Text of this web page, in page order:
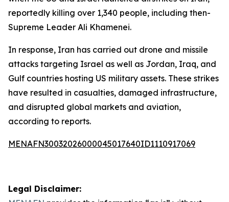
reportedly killing over 1,340 people, including then-
Supreme Leader Ali Khamenei.
In response, Iran has carried out drone and missile
attacks targeting Israel as well as Jordan, Iraq, and
Gulf countries hosting US military assets. These strikes
have resulted in casualties, damaged infrastructure,
and disrupted global markets and aviation,
according to reports.
MENAFN30032026000045017640ID1110917069
Legal Disclaimer: